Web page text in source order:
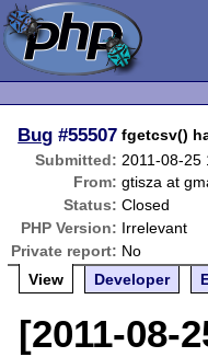
Bug #55507 fgetcsv()
Submitted: 2011-08-25
From: gtisza at
Status: Closed
PHP Version: Irrelevant
Private report: No
View
Developer
[2011-08-